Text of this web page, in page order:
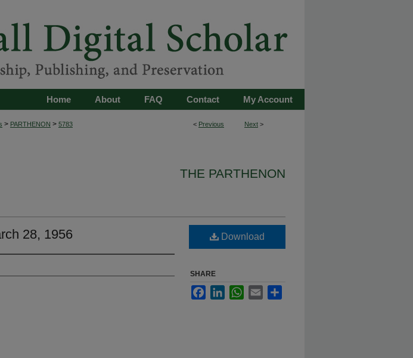
My Account
Contact
FAQ
About
Home
< Previous Next >
> PARTHENON > 5783
THE PARTHENON
28, 1956 Download
SHARE
FacebookLinkedInWhatsApp
Email